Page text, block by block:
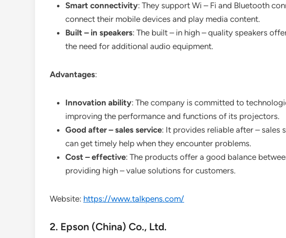
Smart connectivity: They support Wi – Fi and Bluetooth
connect their mobile devices and play media content.
Built – in speakers: The built – in high – quality speakers
the need for additional audio equipment.
Advantages:
Innovation ability: The company is committed to
improving the performance and functions of its projectors.
Good after – sales service: It provides reliable after – sales
can get timely help when they encounter problems.
Cost – effective: The products offer a good balance
providing high – value solutions for customers.
Website: https://www.talkpens.com/
2. Epson (China) Co., Ltd.